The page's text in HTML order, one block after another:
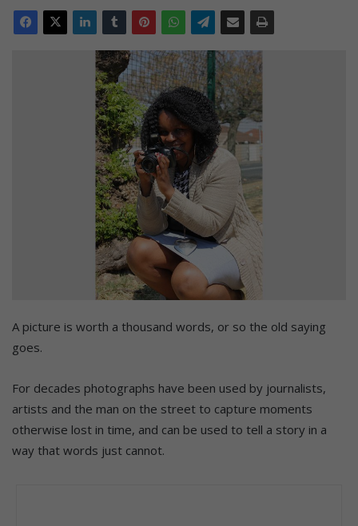
A picture is worth a thousand words, or so the old saying
goes.
For decades photographs have been used by journalists,
artists and the man on the street to capture moments
otherwise lost in time, and can be used to tell a story in a
way that words just cannot.